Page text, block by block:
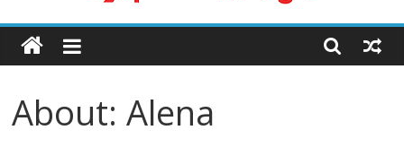
Expert
Badge’s
Assistance
About: Alena